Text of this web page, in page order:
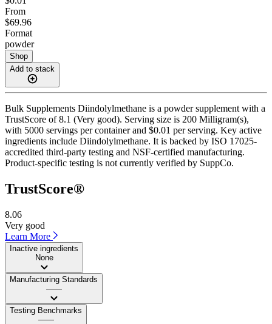
From
$69.96
Format
powder
Shop
Add to stack
Bulk Supplements Diindolylmethane is a powder supplement with a
TrustScore of 8.1 (Very good). Serving size is 200 Milligram(s),
with 5000 servings per container and $0.01 per serving. Key active
ingredients include Diindolylmethane. It is backed by ISO 17025-
accredited third-party testing and NSF-certified manufacturing.
Product-specific testing is not currently verified by SuppCo.
TrustScore®
8.06
Very good
Learn More
Inactive ingredients
None
Manufacturing Standards
——
Testing Benchmarks
——